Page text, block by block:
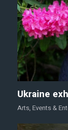
Ukraine
Arts, Events &